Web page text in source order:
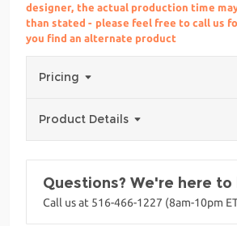
designer, the actual production time
than stated - please feel free to call us
you find an alternate product
Pricing
Product Details
Questions? We're here to
Call us at 516-466-1227 (8am-10pm